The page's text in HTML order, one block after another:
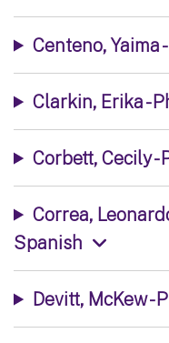
Centeno, Yaima
Clarkin, Erika -
Corbett, Cecily -
Correa,
Spanish
Devitt, McKew -